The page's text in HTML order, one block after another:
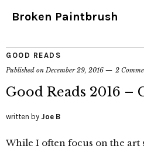
Broken Paintbrush
GOOD READS
Published onDecember 29, 2016 2
Good Reads 2016 –
written by Joe B
While I often focus on the art